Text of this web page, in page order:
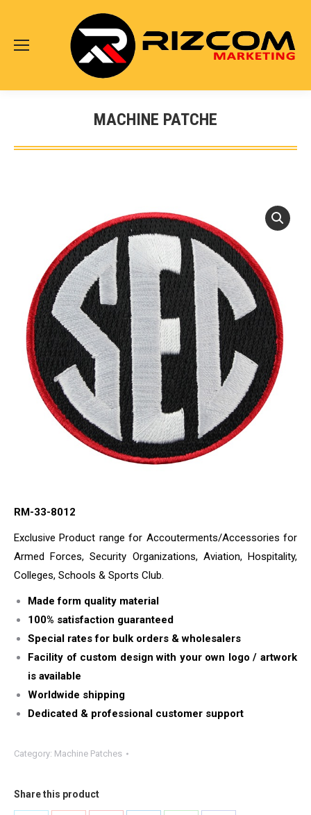
MACHINE PATCHE
RM-33-8012
Exclusive Product range for Accouterments/Accessories for
Armed Forces, Security Organizations, Aviation, Hospitality,
Colleges, Schools & Sports Club.
Made form quality material
100% satisfaction guaranteed
Special rates for bulk orders & wholesalers
Facility of custom design with your own logo / artwork
is available
Worldwide shipping
Dedicated & professional customer support
Category: Machine Patches
Share this product